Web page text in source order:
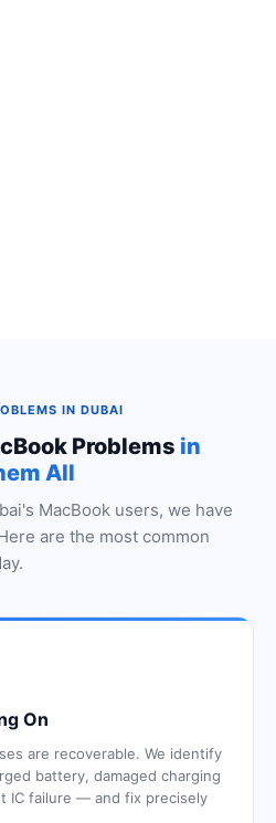
IN DUBAI
Problems in
All
MacBook users, we have
are the most common
On
are recoverable. We identify
battery, damaged charging
IC failure — and fix precisely